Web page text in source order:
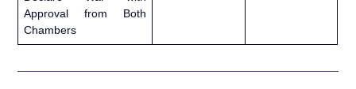
Approval from Both
Chambers